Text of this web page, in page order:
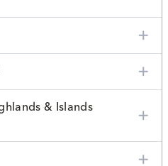
& Islands